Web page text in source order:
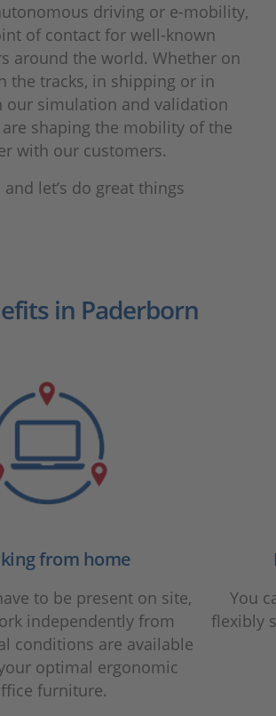
driving or e-mobility,
of contact for well-known
around the world. Whether on
the tracks, in shipping or in
our simulation and validation
shaping the mobility of the
with our customers.
let’s do great things
in Paderborn
from home
to be present on site,
independently from
conditions are available
optimal ergonomic
furniture.
You
flexibly